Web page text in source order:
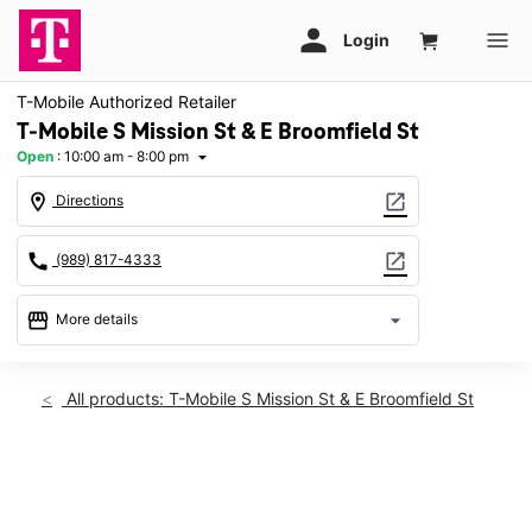
T-Mobile Authorized Retailer
T-Mobile S Mission St & E Broomfield St
Open : 10:00 am - 8:00 pm arrow_drop_down
location_on Directions open_in_new
call (989) 817-4333 open_in_new
storefront More details arrow_drop_down
Sat:10:00 am - 8:00 pm
All products: T-Mobile S Mission St & E Broomfield St